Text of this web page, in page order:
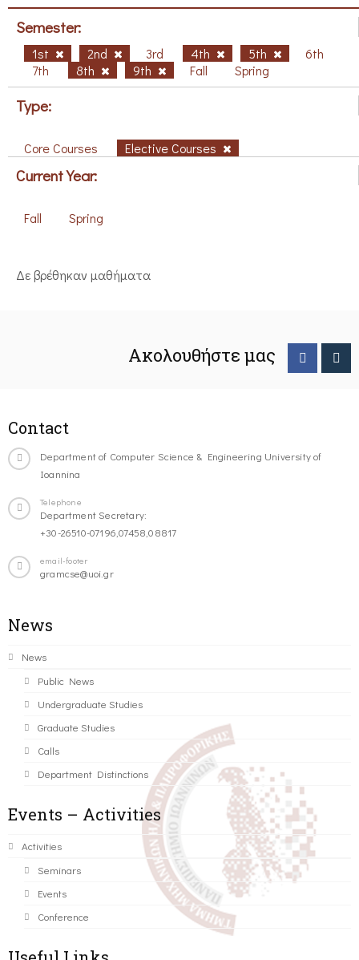
Semester:
1st 2nd 3rd 4th 5th
6th
7th
8th 9th Fall Spring
Type:
Core Courses Elective Courses
Current Year:
Fall Spring
Δε βρέθηκαν μαθήματα
Ακολουθήστε μας
Contact
Department of Computer Science & Engineering University of
Ioannina
Telephone
Department Secretary:
+30-26510-07196,07458,08817
email-footer
gramcse@uoi.gr
News
News
Public News
Undergraduate Studies
Graduate Studies
Calls
Department Distinctions
Events – Activities
Activities
Seminars
Events
Conference